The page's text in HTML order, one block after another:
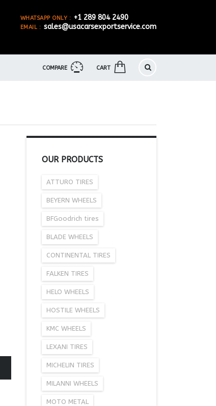
WHATSAPP ONLY : +1 289 804 2490
EMAIL : sales@usacarsexportservice.com
COMPARE CART
OUR PRODUCTS
ATTURO TIRES
BEYERN WHEELS
BFGoodrich tires
BLADE WHEELS
CONTINENTAL TIRES
FALKEN TIRES
HELO WHEELS
HOSTILE WHEELS
KMC WHEELS
LEXANI TIRES
MICHELIN TIRES
MILANNI WHEELS
MOTO METAL